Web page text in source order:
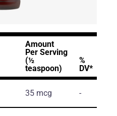
Amount
Per Serving
(½
teaspoon)
%
DV*
35 mcg -